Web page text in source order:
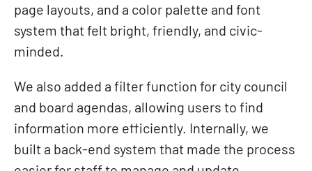
page layouts, and a color palette and font
system that felt bright, friendly, and civic-
minded.
We also added a filter function for city council
and board agendas, allowing users to find
information more efficiently. Internally, we
built a back-end system that made the process